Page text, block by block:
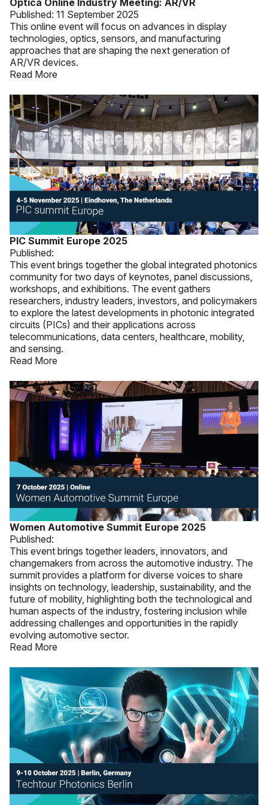
Published: 11 September 2025
This online event will focus on advances in display
technologies, optics, sensors, and manufacturing
approaches that are shaping the next generation of
AR/VR devices.
Read More
PIC Summit Europe 2025
Published:
This event brings together the global integrated photonics
community for two days of keynotes, panel discussions,
workshops, and exhibitions. The event gathers
researchers, industry leaders, investors, and policymakers
to explore the latest developments in photonic integrated
circuits (PICs) and their applications across
telecommunications, data centers, healthcare, mobility,
and sensing.
Read More
Women Automotive Summit Europe 2025
Published:
This event brings together leaders, innovators, and
changemakers from across the automotive industry. The
summit provides a platform for diverse voices to share
insights on technology, leadership, sustainability, and the
future of mobility, highlighting both the technological and
human aspects of the industry, fostering inclusion while
addressing challenges and opportunities in the rapidly
evolving automotive sector.
Read More